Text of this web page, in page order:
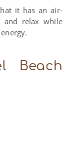
it has an air-
and relax while
Beach